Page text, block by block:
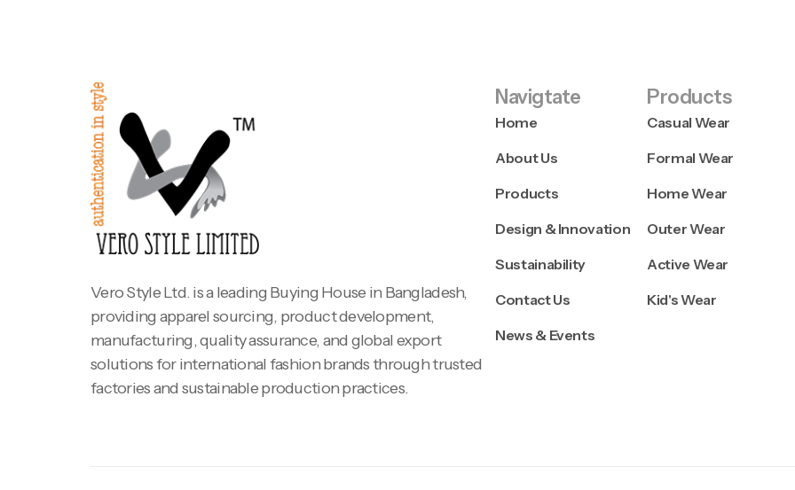
Vero Style Ltd. is a leading Buying House in Bangladesh,
providing apparel sourcing, product development,
manufacturing, quality assurance, and global export
solutions for international fashion brands through trusted
factories and sustainable production practices.
Navigtate
Home
About Us
Products
Design & Innovation
Sustainability
Contact Us
News & Events
Products
Casual Wear
Formal Wear
Home Wear
Outer Wear
Active Wear
Kid's Wear